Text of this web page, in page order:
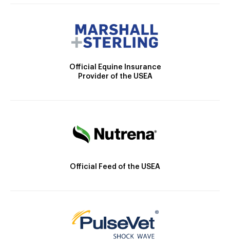
Official Equine Insurance
Provider of the USEA
Official Feed of the USEA